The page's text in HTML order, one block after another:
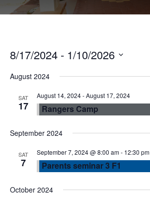
8/17/2024 - 1/10/2026
e
t
e
August 2024
SAT
17
August 14, 2024-August 17, 2024
Rangers Camp
September 2024
SAT
7
September 7, 2024 @ 8:00 am- 12:30 pm
Parents seminar 3 F1
October 2024